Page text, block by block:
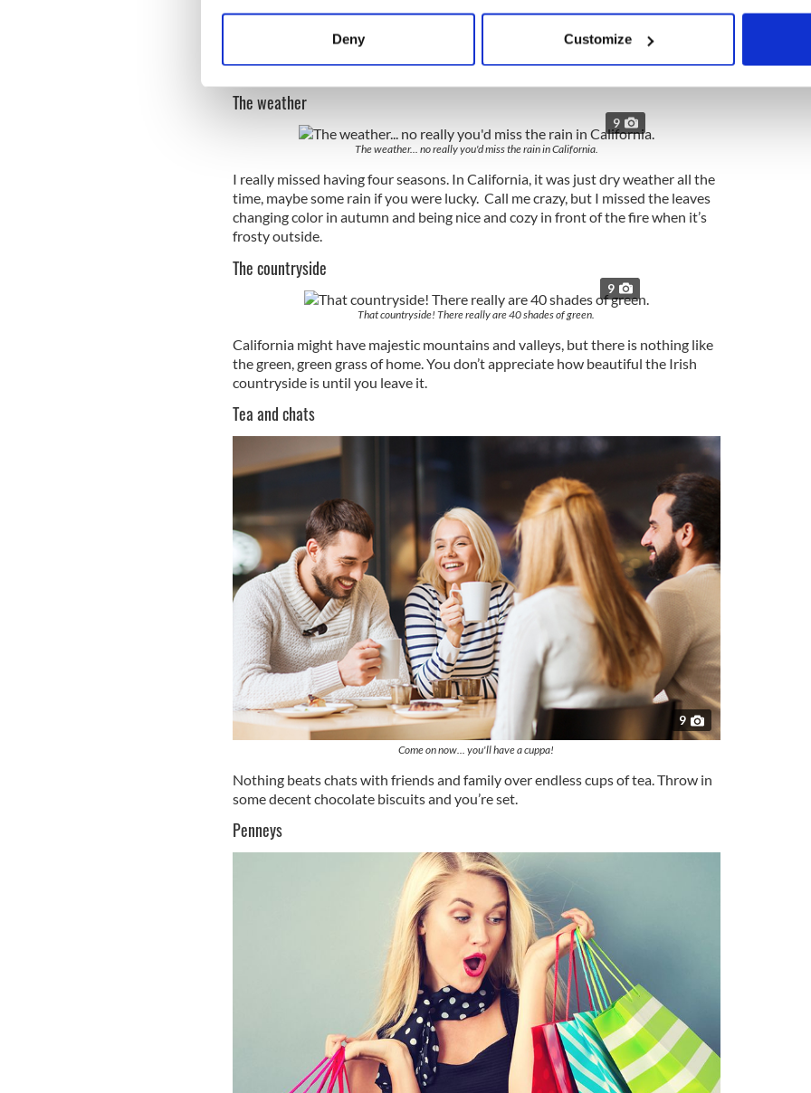
Collect information about your geographical location which can be accurate to within
Find out more about how your personal data is processed and set your preferences in the
We use cookies to personalise content and ads, to provide social media features and to
information about your use of our site with our social media, advertising and analytics
other information that you’ve provided to them or that they’ve collected from your use of their
Deny Customize
The Irish have the best sense of humor in the world. You just won’t get quality
banter anywhere else, or our unique brand of sarcasm.
The weather
9
The weather... no really you'd miss the rain in California.
I really missed having four seasons. In California, it was just dry weather all the
time, maybe some rain if you were lucky. Call me crazy, but I missed the leaves
changing color in autumn and being nice and cozy in front of the fire when it’s
frosty outside.
The countryside
9
That countryside! There really are 40 shades of green.
California might have majestic mountains and valleys, but there is nothing like
the green, green grass of home. You don’t appreciate how beautiful the Irish
countryside is until you leave it.
Tea and chats
9
Come on now... you'll have a cuppa!
Nothing beats chats with friends and family over endless cups of tea. Throw in
some decent chocolate biscuits and you’re set.
Penneys